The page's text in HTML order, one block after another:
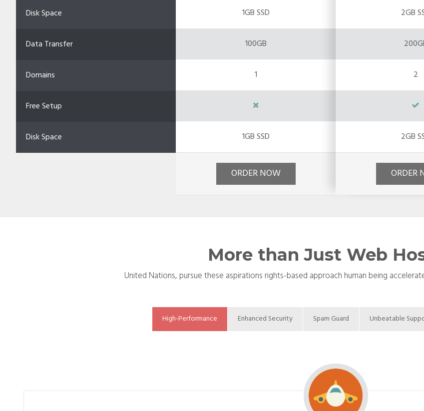
Disk Space
Data Transfer
Domains
Free Setup
Disk Space
1GB SSD
100GB
1
1GB SSD
ORDER NOW
2GB
2
2GB
ORDER
More than Just Web
United Nations, pursue these aspirations rights-based approach human being
High-Performance Enhanced Security Spam Guard Unbeatable